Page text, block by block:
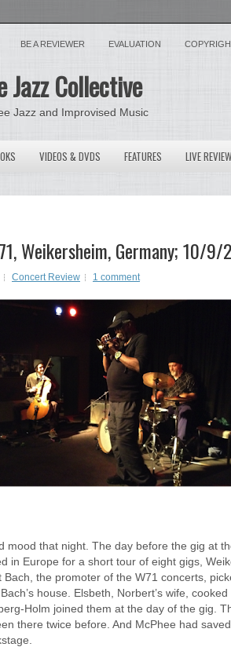
BE A REVIEWER EVALUATION
Jazz Collective
Jazz and Improvised Music
VIDEOS & DVDS FEATURES LIVE
Weikersheim, Germany; 10/9/
Concert Review 1 comment
mood that night. The day before the gig at
in Europe for a short tour of eight gigs,
the promoter of the W71 concerts,
house. Elsbeth, Norbert’s wife,
Holm joined them at the day of the gig.
there twice before. And McPhee had